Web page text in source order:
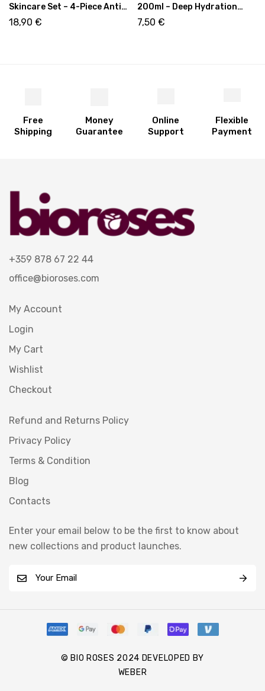
Skincare Set – 4-Piece Anti-
Aging & Hydrating Kit
18,90 €
200ml – Deep Hydration
with Plant Oils & Q10
7,50 €
Free
Shipping
Money
Guarantee
Online
Support
Flexible
Payment
+359 878 67 22 44
office@bioroses.com
My Account
Login
My Cart
Wishlist
Checkout
Refund and Returns Policy
Privacy Policy
Terms & Condition
Blog
Contacts
Enter your email below to be the first to know about
new collections and product launches.
© BIO ROSES 2024 DEVELOPED BY
WEBER